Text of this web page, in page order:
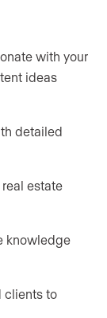
with your
ideas
detailed
estate
knowledge
clients to